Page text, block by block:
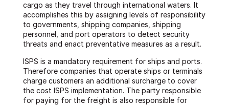
cargo as they travel through international waters. It
accomplishes this by assigning levels of responsibility
to governments, shipping companies, shipping
personnel, and port operators to detect security
threats and enact preventative measures as a result.
ISPS is a mandatory requirement for ships and ports.
Therefore companies that operate ships or terminals
charge customers an additional surcharge to cover
the cost ISPS implementation. The party responsible
for paying for the freight is also responsible for